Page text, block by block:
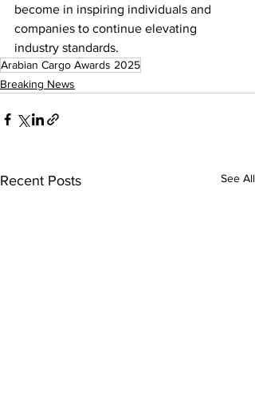
become in inspiring individuals and
companies to continue elevating
industry standards.
Arabian Cargo Awards 2025
Breaking News
Recent Posts See All